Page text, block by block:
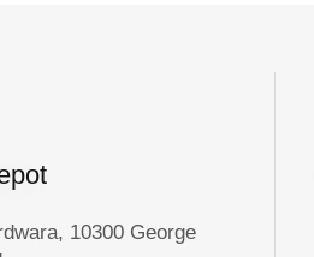
10300 George